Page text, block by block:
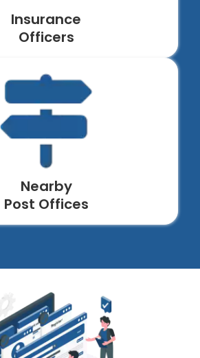
Insurance
Officers
Nearby
Post Offices